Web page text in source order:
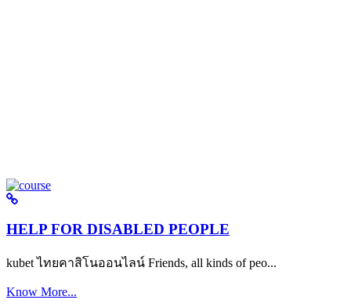
HELP FOR DISABLED PEOPLE
kubet ไทยคาสิโนออนไลน์ Friends, all kinds of peo...
Know More...